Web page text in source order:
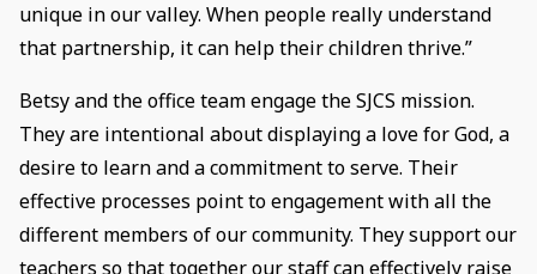
unique in our valley. When people really understand
that partnership, it can help their children thrive.”
Betsy and the office team engage the SJCS mission.
They are intentional about displaying a love for God, a
desire to learn and a commitment to serve. Their
effective processes point to engagement with all the
different members of our community. They support our
teachers so that together our staff can effectively raise